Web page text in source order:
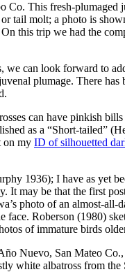
Co. This fresh-
tail molt; a photo is
this trip we had the
can look forward to
plumage. There
can have pinkish
as a “Short-tailed”
on my ID of silhouetted
1936); I have as yet
It may be that the first
photo of an almost-
Roberson (1980)
of immature birds
Nuevo, San Mateo
white albatross from